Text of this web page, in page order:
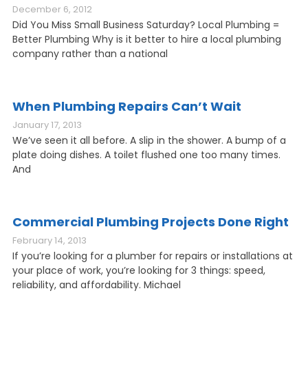
December 6, 2012
Did You Miss Small Business Saturday? Local Plumbing =
Better Plumbing Why is it better to hire a local plumbing
company rather than a national
When Plumbing Repairs Can’t Wait
January 17, 2013
We’ve seen it all before. A slip in the shower. A bump of a
plate doing dishes. A toilet flushed one too many times.
And
Commercial Plumbing Projects Done Right
February 14, 2013
If you’re looking for a plumber for repairs or installations at
your place of work, you’re looking for 3 things: speed,
reliability, and affordability. Michael